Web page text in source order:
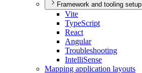
Framework and tooling setup
Vite
TypeScript
React
Angular
Troubleshooting
IntelliSense
Mapping application layouts